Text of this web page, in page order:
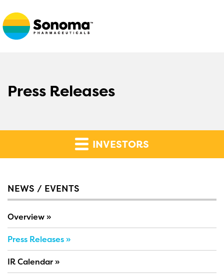
Press Releases
INVESTORS
NEWS / EVENTS
Overview
Press Releases
IR Calendar